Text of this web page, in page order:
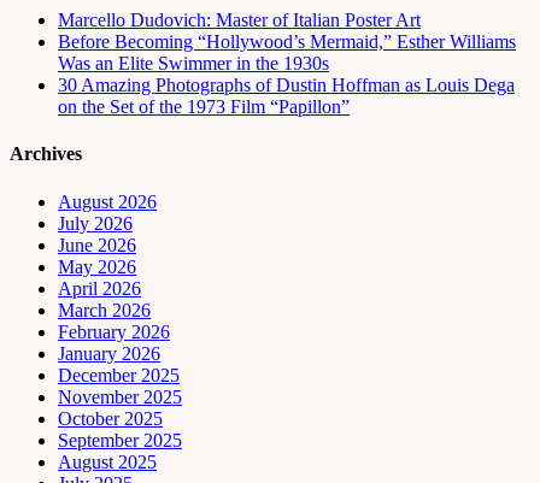
Marcello Dudovich: Master of Italian Poster Art
Before Becoming “Hollywood’s Mermaid,” Esther Williams
Was an Elite Swimmer in the 1930s
30 Amazing Photographs of Dustin Hoffman as Louis Dega
on the Set of the 1973 Film “Papillon”
Archives
August 2026
July 2026
June 2026
May 2026
April 2026
March 2026
February 2026
January 2026
December 2025
November 2025
October 2025
September 2025
August 2025